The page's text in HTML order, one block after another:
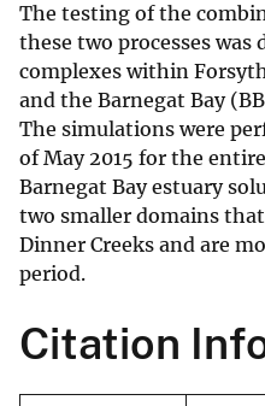
The testing of the
these two processes
complexes within
and the Barnegat Bay
The simulations were
of May 2015 for the
Barnegat Bay estuary
two smaller domains
Dinner Creeks and are
period.
Citation